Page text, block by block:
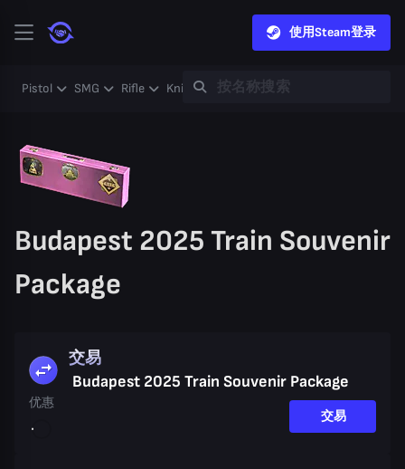
使用Steam登录
Pistol SMG Rifle Knife Gloves Heavy
Budapest 2025 Train Souvenir
Package
交易
Budapest 2025 Train Souvenir Package
优惠
交易